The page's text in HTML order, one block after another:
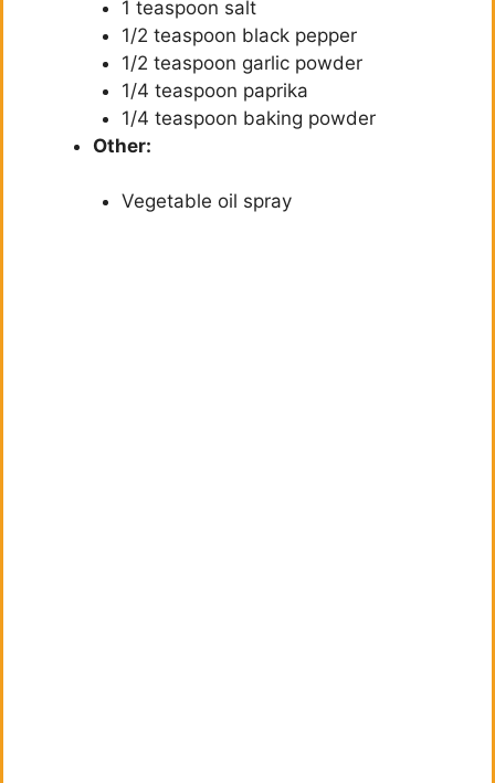
1 teaspoon salt
1/2 teaspoon black pepper
1/2 teaspoon garlic powder
1/4 teaspoon paprika
1/4 teaspoon baking powder
Other:
Vegetable oil spray